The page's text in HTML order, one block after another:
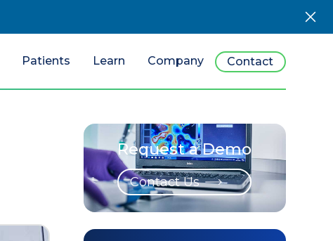
Patients Learn Company Contact
Request a Demo
Contact Us